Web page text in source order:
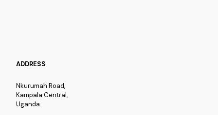
ADDRESS
Nkurumah Road,
Kampala Central,
Uganda.